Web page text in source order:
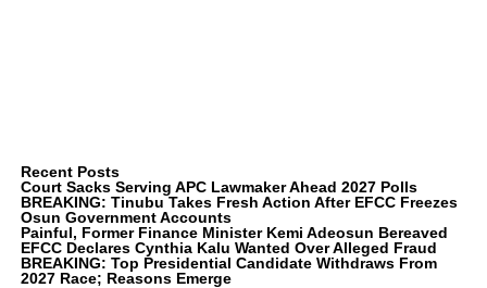
Recent Posts
Court Sacks Serving APC Lawmaker Ahead 2027 Polls
BREAKING: Tinubu Takes Fresh Action After EFCC Freezes
Osun Government Accounts
Painful, Former Finance Minister Kemi Adeosun Bereaved
EFCC Declares Cynthia Kalu Wanted Over Alleged Fraud
BREAKING: Top Presidential Candidate Withdraws From
2027 Race; Reasons Emerge